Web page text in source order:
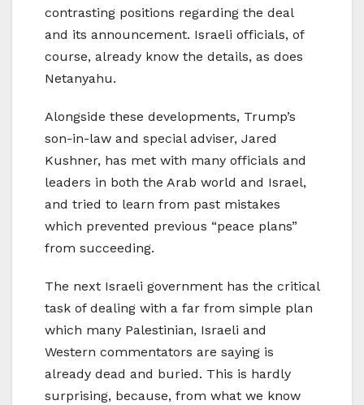
contrasting positions regarding the deal
and its announcement. Israeli officials, of
course, already know the details, as does
Netanyahu.
Alongside these developments, Trump’s
son-in-law and special adviser, Jared
Kushner, has met with many officials and
leaders in both the Arab world and Israel,
and tried to learn from past mistakes
which prevented previous “peace plans”
from succeeding.
The next Israeli government has the critical
task of dealing with a far from simple plan
which many Palestinian, Israeli and
Western commentators are saying is
already dead and buried. This is hardly
surprising, because, from what we know